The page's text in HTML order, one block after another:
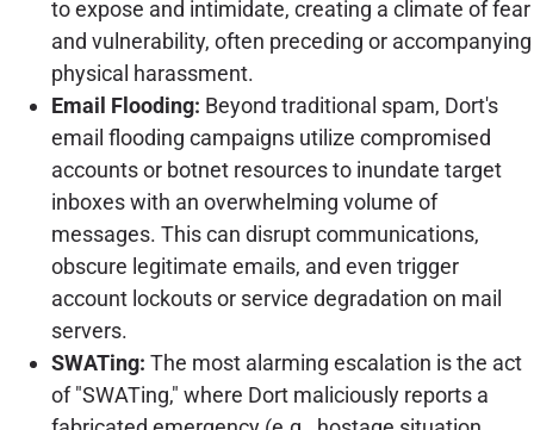
to expose and intimidate, creating a climate of fear
and vulnerability, often preceding or accompanying
physical harassment.
Email Flooding: Beyond traditional spam, Dort's
email flooding campaigns utilize compromised
accounts or botnet resources to inundate target
inboxes with an overwhelming volume of
messages. This can disrupt communications,
obscure legitimate emails, and even trigger
account lockouts or service degradation on mail
servers.
SWATing: The most alarming escalation is the act
of "SWATing," where Dort maliciously reports a